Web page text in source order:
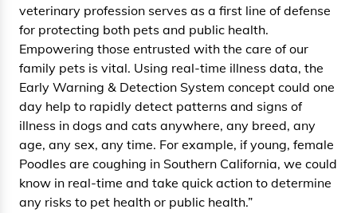
veterinary profession serves as a first line of defense
for protecting both pets and public health.
Empowering those entrusted with the care of our
family pets is vital. Using real-time illness data, the
Early Warning & Detection System concept could one
day help to rapidly detect patterns and signs of
illness in dogs and cats anywhere, any breed, any
age, any sex, any time. For example, if young, female
Poodles are coughing in Southern California, we could
know in real-time and take quick action to determine
any risks to pet health or public health.”